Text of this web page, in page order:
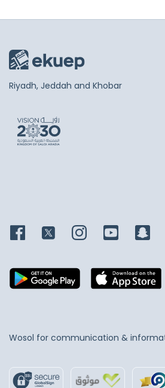
Riyadh, Jeddah and Khobar
Wosol for communication &